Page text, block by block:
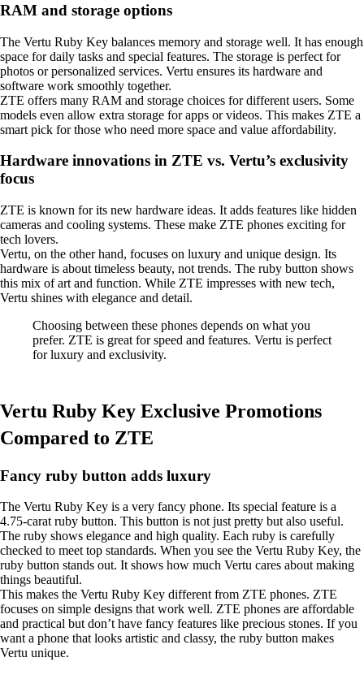
RAM and storage options
The Vertu Ruby Key balances memory and storage well. It has enough
space for daily tasks and special features. The storage is perfect for
photos or personalized services. Vertu ensures its hardware and
software work smoothly together.
ZTE offers many RAM and storage choices for different users. Some
models even allow extra storage for apps or videos. This makes ZTE a
smart pick for those who need more space and value affordability.
Hardware innovations in ZTE vs. Vertu’s exclusivity
focus
ZTE is known for its new hardware ideas. It adds features like hidden
cameras and cooling systems. These make ZTE phones exciting for
tech lovers.
Vertu, on the other hand, focuses on luxury and unique design. Its
hardware is about timeless beauty, not trends. The ruby button shows
this mix of art and function. While ZTE impresses with new tech,
Vertu shines with elegance and detail.
Choosing between these phones depends on what you
prefer. ZTE is great for speed and features. Vertu is perfect
for luxury and exclusivity.
Vertu Ruby Key Exclusive Promotions
Compared to ZTE
Fancy ruby button adds luxury
The Vertu Ruby Key is a very fancy phone. Its special feature is a
4.75-carat ruby button. This button is not just pretty but also useful.
The ruby shows elegance and high quality. Each ruby is carefully
checked to meet top standards. When you see the Vertu Ruby Key, the
ruby button stands out. It shows how much Vertu cares about making
things beautiful.
This makes the Vertu Ruby Key different from ZTE phones. ZTE
focuses on simple designs that work well. ZTE phones are affordable
and practical but don’t have fancy features like precious stones. If you
want a phone that looks artistic and classy, the ruby button makes
Vertu unique.